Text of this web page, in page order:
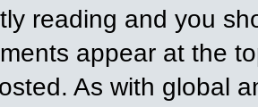
reading and you
appear at the
As with global